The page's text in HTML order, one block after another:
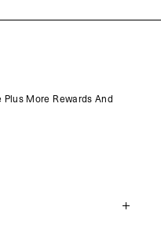
More Rewards And